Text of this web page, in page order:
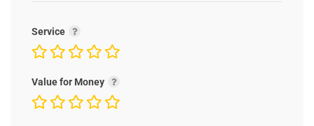
Service
Value for Money